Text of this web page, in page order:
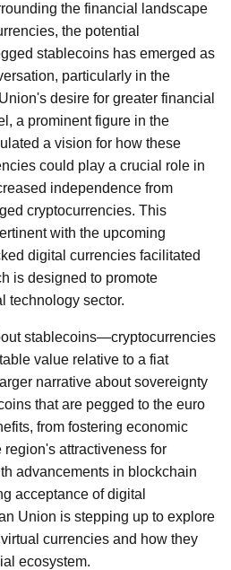
the financial landscape
the potential
stablecoins has emerged as
particularly in the
desire for greater financial
a prominent figure in the
a vision for how these
could play a crucial role in
independence from
cryptocurrencies. This
with the upcoming
digital currencies facilitated
is designed to promote
technology sector.
stablecoins—cryptocurrencies
value relative to a fiat
narrative about sovereignty
that are pegged to the euro
from fostering economic
attractiveness for
advancements in blockchain
acceptance of digital
Union is stepping up to explore
currencies and how they
ecosystem.